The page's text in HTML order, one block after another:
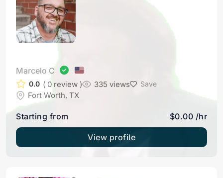
Marcelo C
0.0 ( 0 review ) 335 views Save
Fort Worth, TX
Starting from $0.00 /hr
View profile